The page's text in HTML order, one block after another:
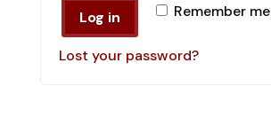
Remember me
Log in
Lost your password?